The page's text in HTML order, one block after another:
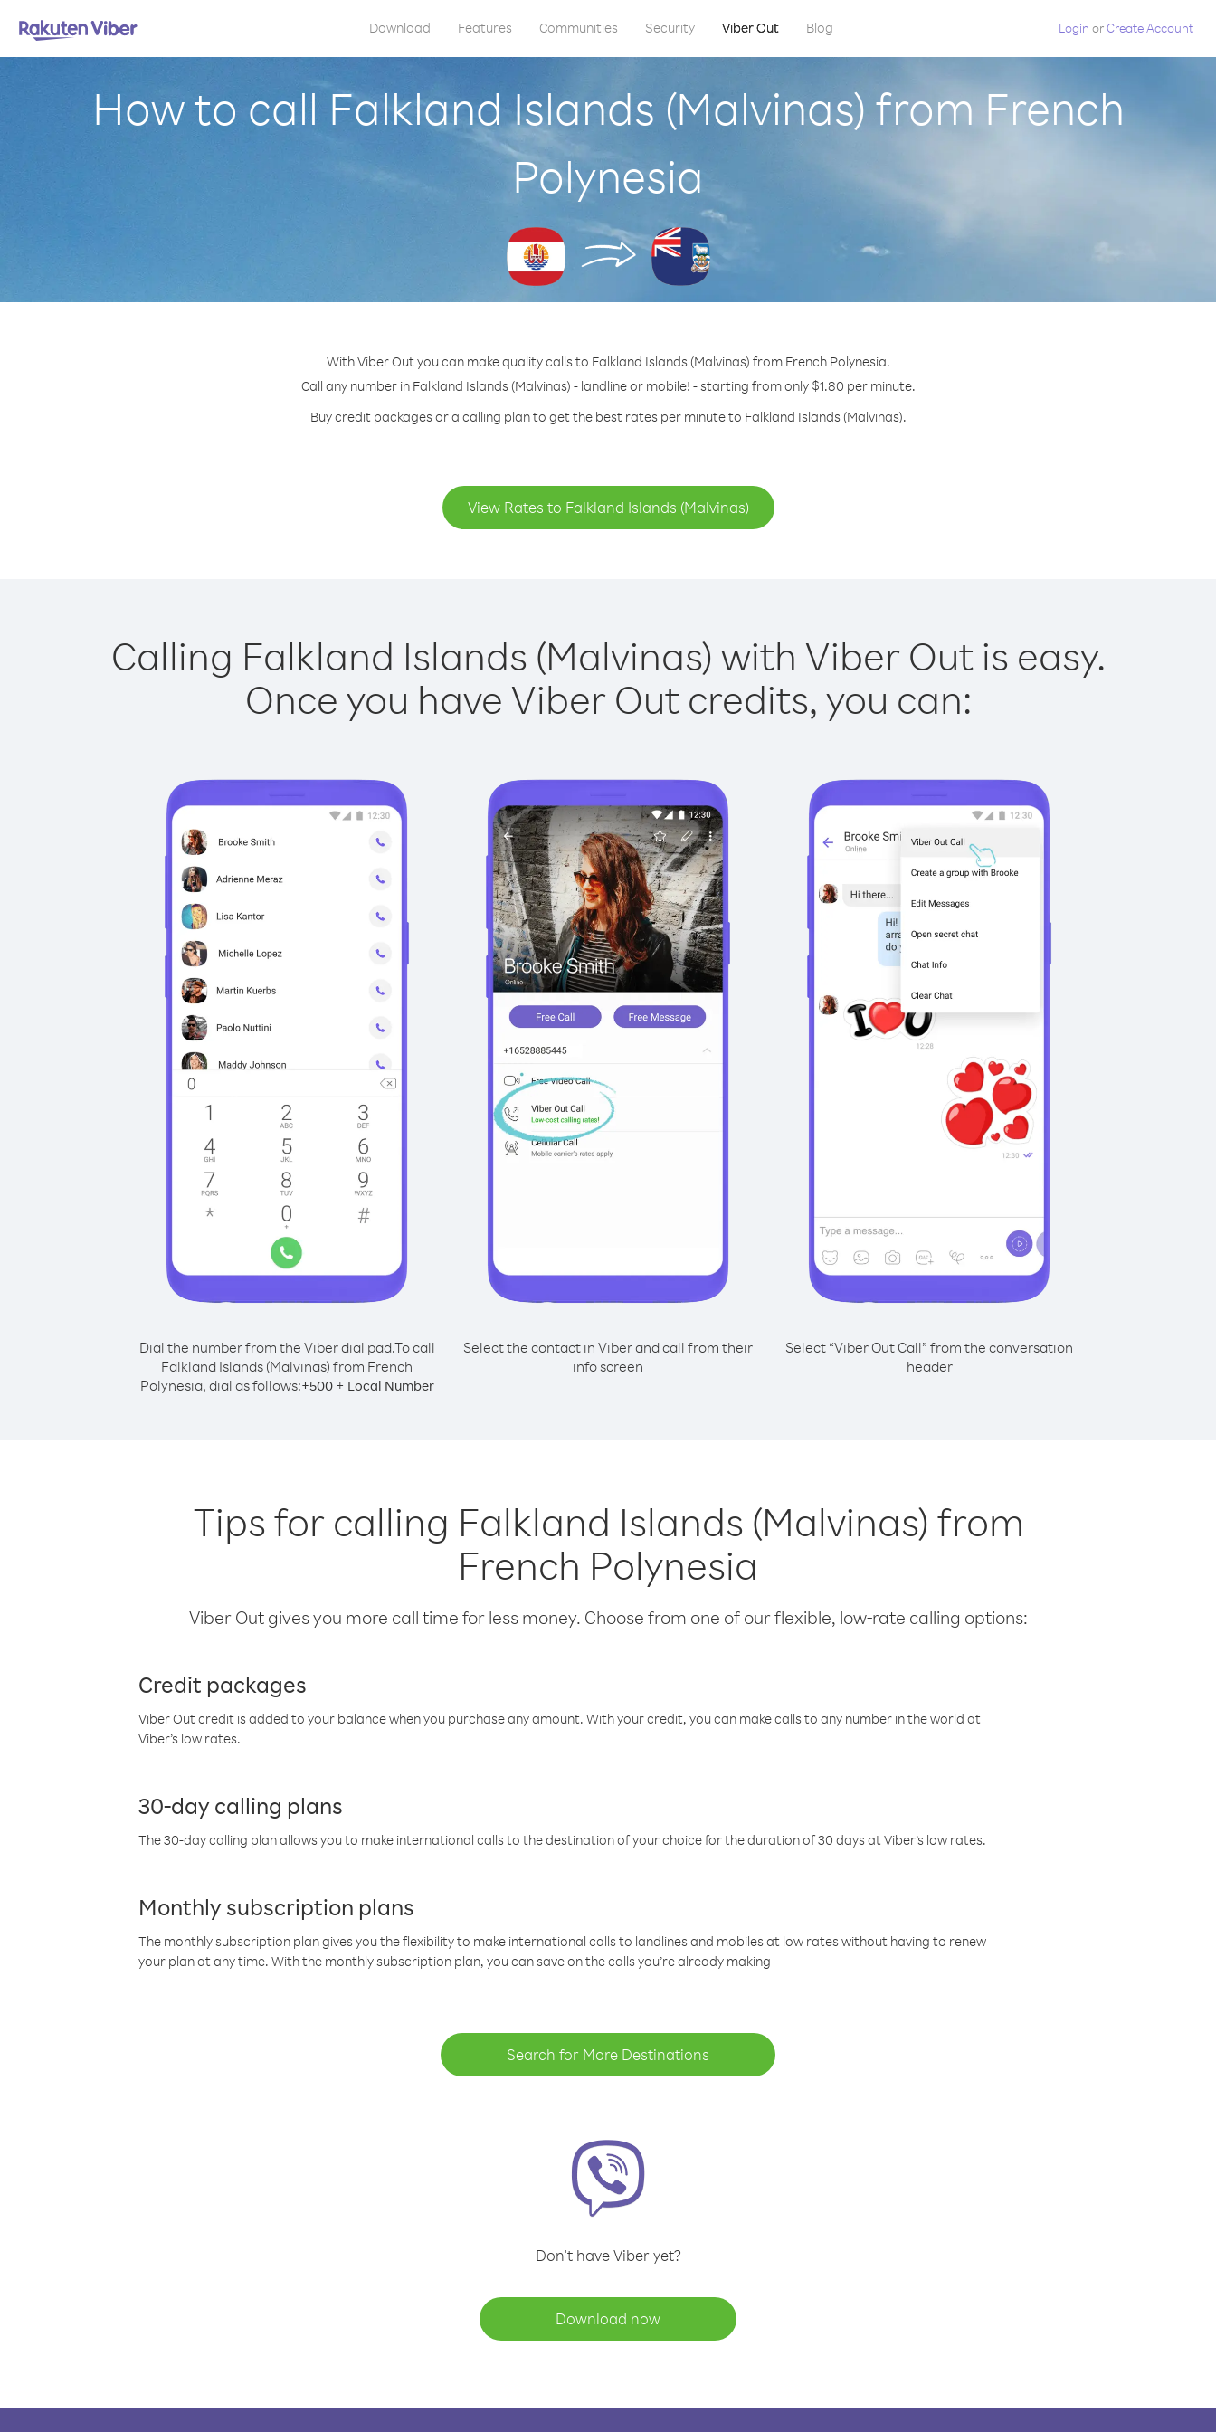
Download Features Communities Security Viber Out Blog Login orCreate Account
How to call Falkland Islands (Malvinas) from French
Polynesia
With Viber Out you can make quality calls to Falkland Islands (Malvinas) from French Polynesia.
Call any number in Falkland Islands (Malvinas) - landline or mobile! - starting from only $1.80 per minute.
Buy credit packages or a calling plan to get the best rates per minute to Falkland Islands (Malvinas).
View Rates to Falkland Islands (Malvinas)
Calling Falkland Islands (Malvinas) with Viber Out is easy.
Once you have Viber Out credits, you can:
Dial the number from the Viber dial pad.To call
Falkland Islands (Malvinas) from French
Polynesia, dial as follows:+500+ Local Number
Select the contact in Viber and call from their
info screen
Select “Viber Out Call” from the conversation
header
Tips for calling Falkland Islands (Malvinas) from
French Polynesia
Viber Out gives you more call time for less money. Choose from one of our flexible, low-rate calling options:
Credit packages
Viber Out credit is added to your balance when you purchase any amount. With your credit, you can make calls to any number in the world at
Viber’s low rates.
30-day calling plans
The 30-day calling plan allows you to make international calls to the destination of your choice for the duration of 30 days at Viber’s low rates.
Monthly subscription plans
The monthly subscription plan gives you the flexibility to make international calls to landlines and mobiles at low rates without having to renew
your plan at any time. With the monthly subscription plan, you can save on the calls you’re already making
Search for More Destinations
Don't have Viber yet?
Download now